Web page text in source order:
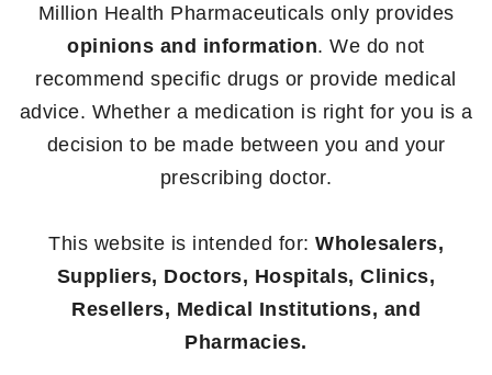
Million Health Pharmaceuticals only provides
opinions and information. We do not
recommend specific drugs or provide medical
advice. Whether a medication is right for you is a
decision to be made between you and your
prescribing doctor.
This website is intended for: Wholesalers,
Suppliers, Doctors, Hospitals, Clinics,
Resellers, Medical Institutions, and
Pharmacies.